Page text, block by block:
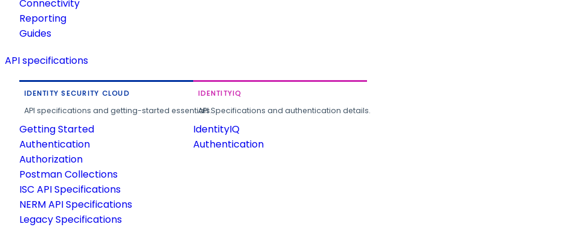
Connectivity
Reporting
Guides
API specifications
IDENTITY SECURITY CLOUD
API specifications and getting-started essentials.
Getting Started
Authentication
Authorization
Postman Collections
ISC API Specifications
NERM API Specifications
Legacy Specifications
IDENTITYIQ
API Specifications and authentication details.
IdentityIQ
Authentication